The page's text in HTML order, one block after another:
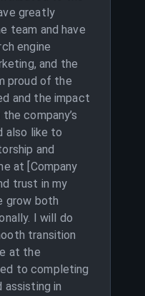
greatly
team and have
engine
and the
proud of the
and the impact
company’s
also like to
and
at [Company
trust in my
grow both
I will do
transition
at the
to completing
assisting in